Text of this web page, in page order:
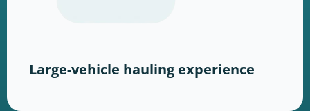
Large-vehicle hauling experience